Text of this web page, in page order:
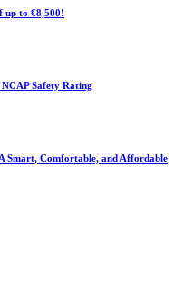
up to €8,500!
Safety Rating
Smart, Comfortable, and Affordable